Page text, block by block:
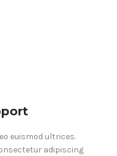
euismod ultrices.
adipiscing